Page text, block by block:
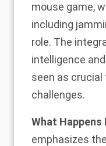
mouse game,
including
role. The
intelligence
seen as
challenges.
What Happens
emphasizes